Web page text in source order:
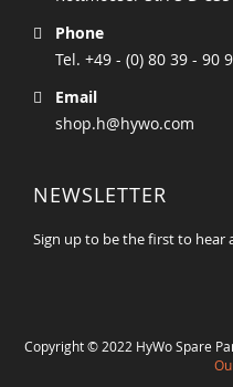
Phone
Tel. +49 - (0) 80 39 - 90
Email
shop.h@hywo.com
NEWSLETTER
Sign up to be the first to hear
Copyright © 2022 HyWo Spare